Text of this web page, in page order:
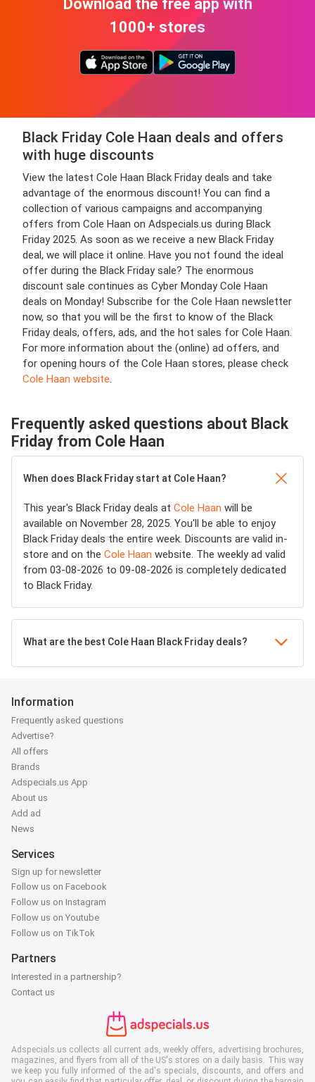
Download the free app with
1000+ stores
Black Friday Cole Haan deals and offers
with huge discounts
View the latest Cole Haan Black Friday deals and take
advantage of the enormous discount! You can find a
collection of various campaigns and accompanying
offers from Cole Haan on Adspecials.us during Black
Friday 2025. As soon as we receive a new Black Friday
deal, we will place it online. Have you not found the ideal
offer during the Black Friday sale? The enormous
discount sale continues as Cyber Monday Cole Haan
deals on Monday! Subscribe for the Cole Haan newsletter
now, so that you will be the first to know of the Black
Friday deals, offers, ads, and the hot sales for Cole Haan.
For more information about the (online) ad offers, and
for opening hours of the Cole Haan stores, please check
Cole Haan website.
Frequently asked questions about Black
Friday from Cole Haan
When does Black Friday start at Cole Haan?
This year's Black Friday deals at Cole Haan will be
available on November 28, 2025. You'll be able to enjoy
Black Friday deals the entire week. Discounts are valid in-
store and on the Cole Haan website. The weekly ad valid
from 03-08-2026 to 09-08-2026 is completely dedicated
to Black Friday.
What are the best Cole Haan Black Friday deals?
Information
Frequently asked questions
Advertise?
All offers
Brands
Adspecials.us App
About us
Add ad
News
Services
Sign up for newsletter
Follow us on Facebook
Follow us on Instagram
Follow us on Youtube
Follow us on TikTok
Partners
Interested in a partnership?
Contact us
Adspecials.us collects all current ads, weekly offers, advertising brochures,
magazines, and flyers from all of the US's stores on a daily basis. This way
we keep you fully informed of the ad's specials, discounts, and offers and